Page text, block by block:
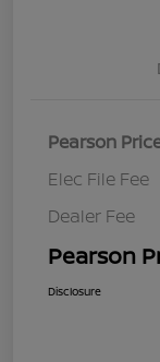
Pearson
Elec File Fee
Dealer Fee
Pearson
Disclosure